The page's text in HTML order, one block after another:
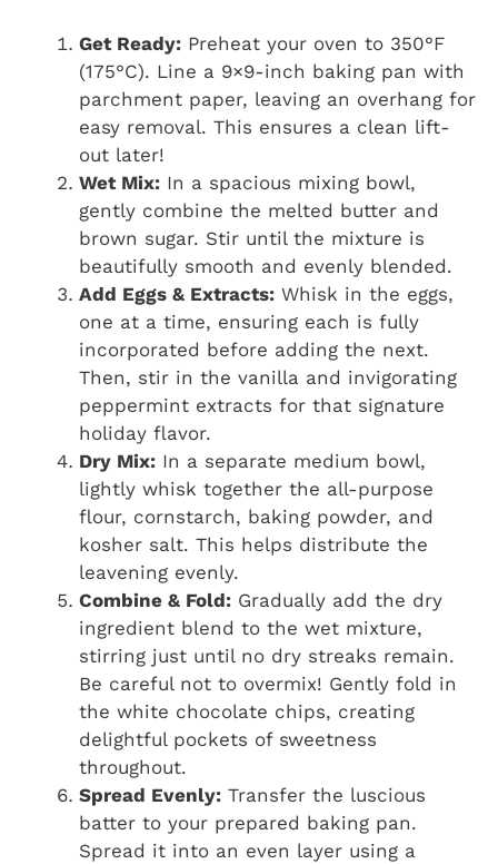
Get Ready: Preheat your oven to 350°F
(175°C). Line a 9×9-inch baking pan with
parchment paper, leaving an overhang for
easy removal. This ensures a clean lift-
out later!
Wet Mix: In a spacious mixing bowl,
gently combine the melted butter and
brown sugar. Stir until the mixture is
beautifully smooth and evenly blended.
Add Eggs & Extracts: Whisk in the eggs,
one at a time, ensuring each is fully
incorporated before adding the next.
Then, stir in the vanilla and invigorating
peppermint extracts for that signature
holiday flavor.
Dry Mix: In a separate medium bowl,
lightly whisk together the all-purpose
flour, cornstarch, baking powder, and
kosher salt. This helps distribute the
leavening evenly.
Combine & Fold: Gradually add the dry
ingredient blend to the wet mixture,
stirring just until no dry streaks remain.
Be careful not to overmix! Gently fold in
the white chocolate chips, creating
delightful pockets of sweetness
throughout.
Spread Evenly: Transfer the luscious
batter to your prepared baking pan.
Spread it into an even layer using a